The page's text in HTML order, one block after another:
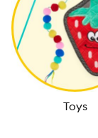
Toys